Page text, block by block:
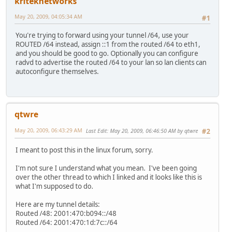
#1
May 20, 2009, 04:05:34 AM
You're trying to forward using your tunnel /64, use your
ROUTED /64 instead, assign ::1 from the routed /64 to eth1,
and you should be good to go. Optionally you can configure
radvd to advertise the routed /64 to your lan so lan clients can
autoconfigure themselves.
qtwre
#2
May 20, 2009, 06:43:29 AM Last Edit: May 20, 2009, 06:46:50 AM by qtwre
I meant to post this in the linux forum, sorry.
I'm not sure I understand what you mean. I've been going
over the other thread to which I linked and it looks like this is
what I'm supposed to do.
Here are my tunnel details:
Routed /48: 2001:470:b094::/48
Routed /64: 2001:470:1d:7c::/64